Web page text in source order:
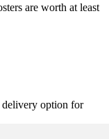
are worth at least
delivery option for